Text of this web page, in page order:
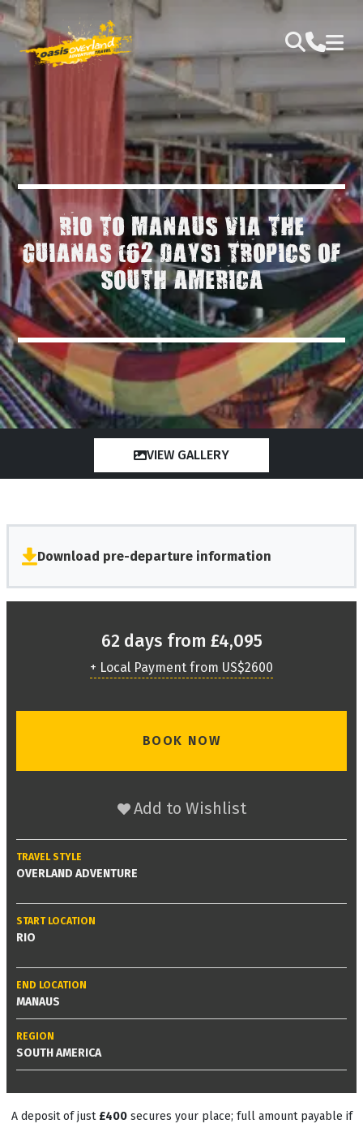
RIO TO MANAUS VIA THE
GUIANAS (62 DAYS) TROPICS OF
SOUTH AMERICA
VIEW GALLERY
Download pre-departure information
62 days from £4,095
+ Local Payment from US$2600
BOOK NOW
Add to Wishlist
TRAVEL STYLE
OVERLAND ADVENTURE
START LOCATION
RIO
END LOCATION
MANAUS
REGION
SOUTH AMERICA
A deposit of just £400secures your place; full amount payable if